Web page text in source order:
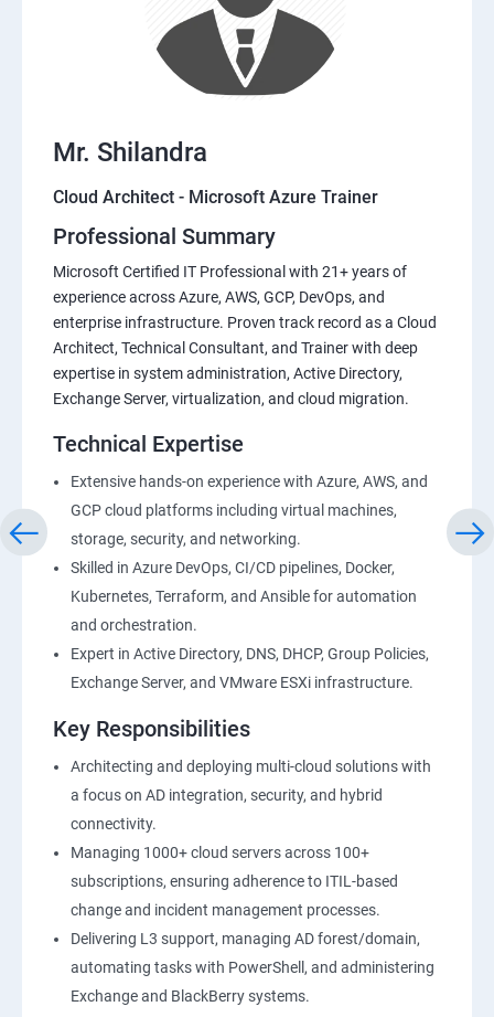
Mr. Shilandra
Cloud Architect - Microsoft Azure Trainer
Professional Summary
Microsoft Certified IT Professional with 21+ years of
experience across Azure, AWS, GCP, DevOps, and
enterprise infrastructure. Proven track record as a Cloud
Architect, Technical Consultant, and Trainer with deep
expertise in system administration, Active Directory,
Exchange Server, virtualization, and cloud migration.
Technical Expertise
Extensive hands-on experience with Azure, AWS, and
GCP cloud platforms including virtual machines,
storage, security, and networking.
Skilled in Azure DevOps, CI/CD pipelines, Docker,
Kubernetes, Terraform, and Ansible for automation
and orchestration.
Expert in Active Directory, DNS, DHCP, Group Policies,
Exchange Server, and VMware ESXi infrastructure.
Key Responsibilities
Architecting and deploying multi-cloud solutions with
a focus on AD integration, security, and hybrid
connectivity.
Managing 1000+ cloud servers across 100+
subscriptions, ensuring adherence to ITIL-based
change and incident management processes.
Delivering L3 support, managing AD forest/domain,
automating tasks with PowerShell, and administering
Exchange and BlackBerry systems.